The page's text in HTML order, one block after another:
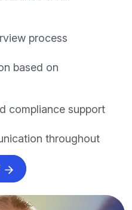
process
based on
compliance support
throughout